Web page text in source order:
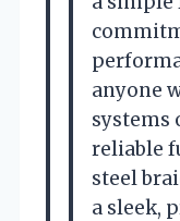
anyone
systems
reliable
steel
a sleek,